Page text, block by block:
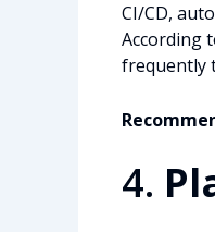
CI/CD,
According
frequently
4.